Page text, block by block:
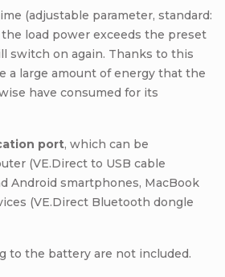
(adjustable parameter, standard:
the load power exceeds the preset
switch on again. Thanks to this
a large amount of energy that the
have consumed for its
port, which can be
(VE.Direct to USB cable
Android smartphones, MacBook
(VE.Direct Bluetooth dongle
to the battery are not included.